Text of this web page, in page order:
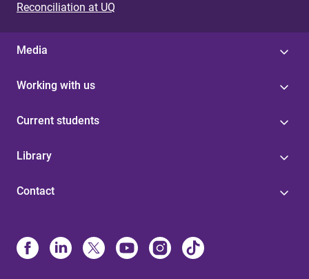
Reconciliation at UQ
Media
Working with us
Current students
Library
Contact